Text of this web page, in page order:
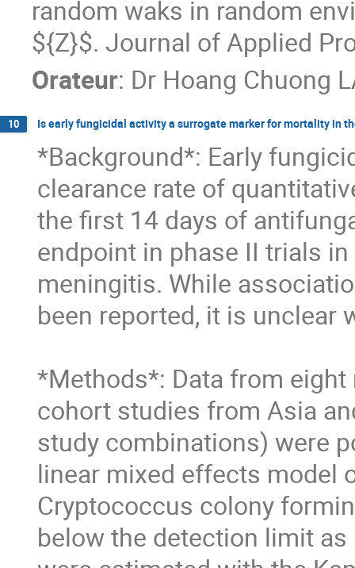
random waks in random
${Z}$. Journal of Applied
Orateur: Dr Hoang Chuong
10 Is early fungicidal activity a surrogate marker for mortality in
*Background*: Early
clearance rate of
the first 14 days of
endpoint in phase II trials
meningitis. While
been reported, it is unclear
*Methods*: Data from
cohort studies from Asia
study combinations) were
linear mixed effects model
Cryptococcus colony
below the detection limit